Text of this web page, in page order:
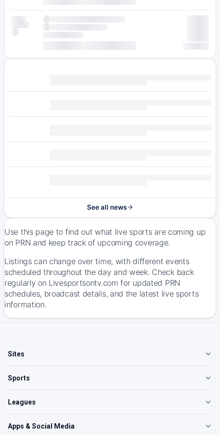
See all news
Use this page to find out what live sports are coming up
on PRN and keep track of upcoming coverage.
Listings can change over time, with different events
scheduled throughout the day and week. Check back
regularly on Livesportsontv.com for updated PRN
schedules, broadcast details, and the latest live sports
information.
Sites
Sports
Leagues
Apps & Social Media